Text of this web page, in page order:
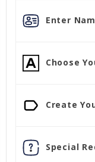
Enter
Choose
Create
Special